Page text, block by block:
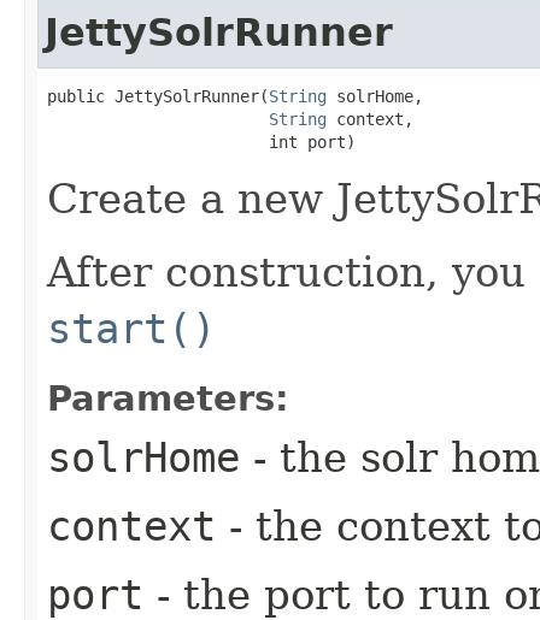
JettySolrRunner
public JettySolrRunner​(String solrHome,
String context,
                       int port)
Create a new
After construction,
start()
Parameters:
solrHome - the solr
context - the context
port - the port to run